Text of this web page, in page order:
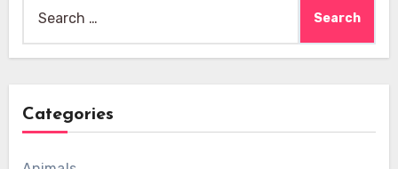
for:
Categories